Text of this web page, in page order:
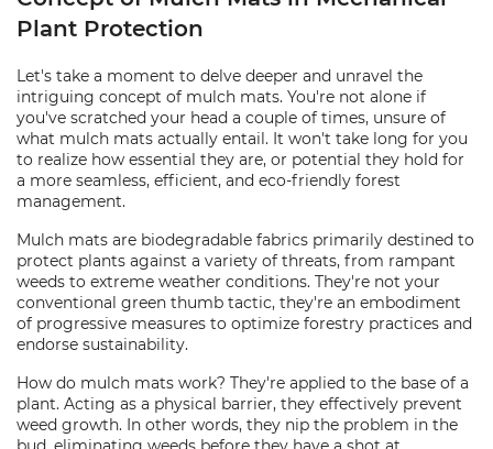
Plant Protection
Let's take a moment to delve deeper and unravel the
intriguing concept of mulch mats. You're not alone if
you've scratched your head a couple of times, unsure of
what mulch mats actually entail. It won't take long for you
to realize how essential they are, or potential they hold for
a more seamless, efficient, and eco-friendly forest
management.
Mulch mats are biodegradable fabrics primarily destined to
protect plants against a variety of threats, from rampant
weeds to extreme weather conditions. They're not your
conventional green thumb tactic, they're an embodiment
of progressive measures to optimize forestry practices and
endorse sustainability.
How do mulch mats work? They're applied to the base of a
plant. Acting as a physical barrier, they effectively prevent
weed growth. In other words, they nip the problem in the